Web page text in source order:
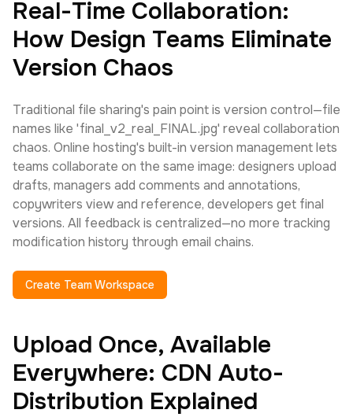
Real-Time Collaboration:
How Design Teams Eliminate
Version Chaos
Traditional file sharing's pain point is version control—file
names like 'final_v2_real_FINAL.jpg' reveal collaboration
chaos. Online hosting's built-in version management lets
teams collaborate on the same image: designers upload
drafts, managers add comments and annotations,
copywriters view and reference, developers get final
versions. All feedback is centralized—no more tracking
modification history through email chains.
Create Team Workspace
Upload Once, Available
Everywhere: CDN Auto-
Distribution Explained